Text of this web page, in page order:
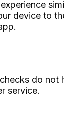
device to
do not
service.